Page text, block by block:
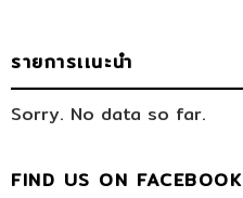
รายการเเนะนำ
Sorry. No data so far.
FIND US ON FACEBOOK